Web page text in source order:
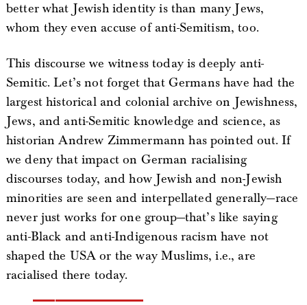
better what Jewish identity is than many Jews,
whom they even accuse of anti-Semitism, too.
This discourse we witness today is deeply anti-
Semitic. Let’s not forget that Germans have had the
largest historical and colonial archive on Jewishness,
Jews, and anti-Semitic knowledge and science, as
historian Andrew Zimmermann has pointed out. If
we deny that impact on German racialising
discourses today, and how Jewish and non-Jewish
minorities are seen and interpellated generally—race
never just works for one group—that’s like saying
anti-Black and anti-Indigenous racism have not
shaped the USA or the way Muslims, i.e., are
racialised there today.